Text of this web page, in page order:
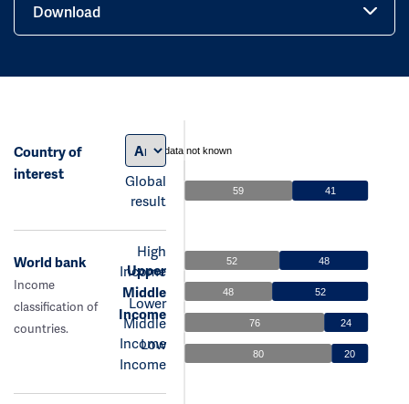
Download
Country of
interest
Global
result
data not known
59 41
World bank
Income
classification of
countries.
High
Income
Upper
Middle
Income
Lower
Middle
Income
Low
Income
52 48
48 52
76 24
80 20